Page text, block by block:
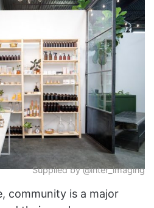
Supplied by @inter_imaging
community is a major